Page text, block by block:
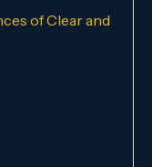
of Clear and